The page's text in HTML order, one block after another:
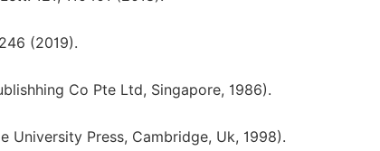
(2019).
Co Pte Ltd, Singapore, 1986).
University Press, Cambridge, Uk, 1998).